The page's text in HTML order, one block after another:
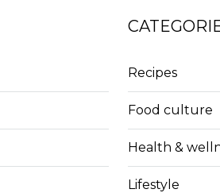
Recipes
Food culture
Health &
Lifestyle